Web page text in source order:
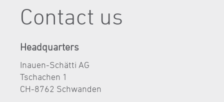
Contact us
Headquarters
Inauen-Schätti AG
Tschachen 1
CH-8762 Schwanden